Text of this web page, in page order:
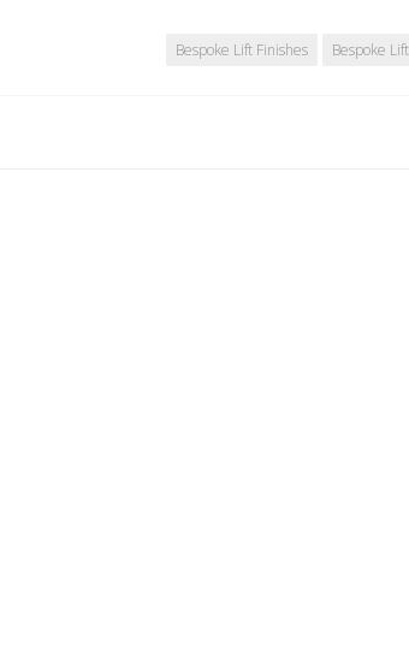
Bespoke Lift Finishes Bespoke